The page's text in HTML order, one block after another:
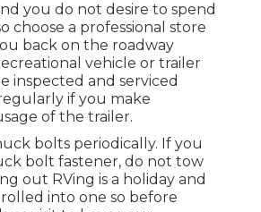
you do not desire to spend
choose a professional store
back on the roadway
vehicle or trailer
inspected and serviced
if you make
of the trailer.
bolts periodically. If you
bolt fastener, do not tow
out RVing is a holiday and
into one so before